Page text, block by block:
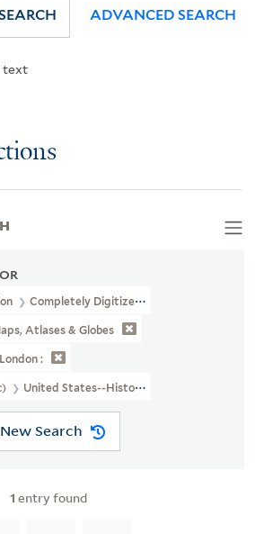
text
ADVANCED SEARCH
Completely Digitized
Atlases & Globes
London :
United States--History--Revolution, 1775
New Search
1 entry found